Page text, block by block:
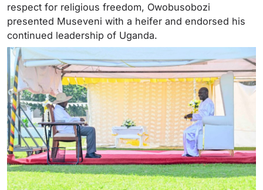
respect for religious freedom, Owobusobozi
presented Museveni with a heifer and endorsed his
continued leadership of Uganda.